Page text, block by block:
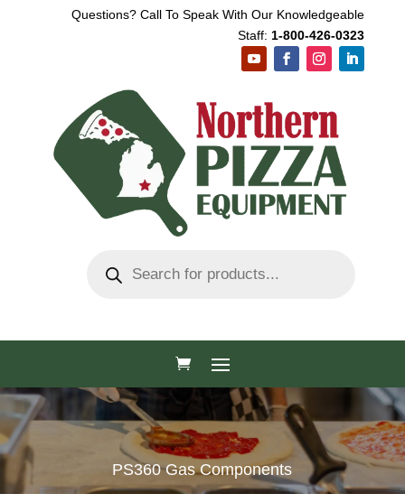
Questions? Call To Speak With Our Knowledgeable
Staff: 1-800-426-0323
search
PS360 Gas Components